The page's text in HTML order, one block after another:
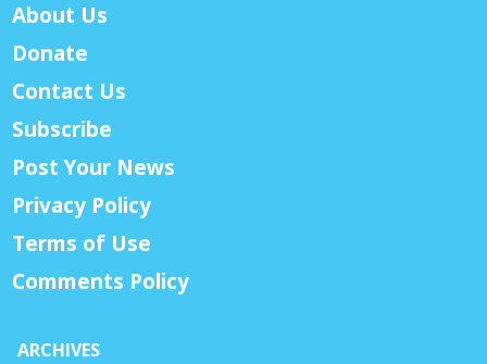
About Us
Donate
Contact Us
Subscribe
Post Your News
Privacy Policy
Terms of Use
Comments Policy
ARCHIVES